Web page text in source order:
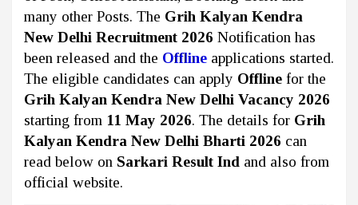
many other Posts. The Grih Kalyan Kendra
New Delhi Recruitment 2026 Notification has
been released and the Offline applications started.
The eligible candidates can apply Offline for the
Grih Kalyan Kendra New Delhi Vacancy 2026
starting from 11 May 2026. The details for Grih
Kalyan Kendra New Delhi Bharti 2026 can
read below on Sarkari Result Ind and also from
official website.